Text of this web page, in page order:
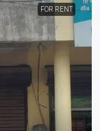
FOR RENT